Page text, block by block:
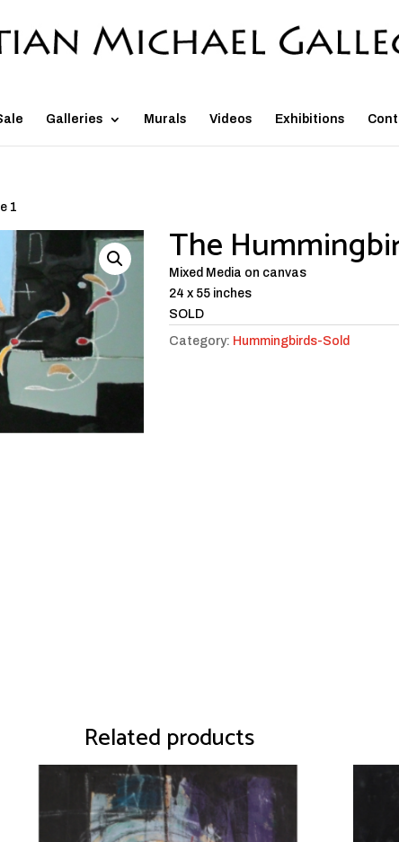
Galleries Murals Videos Exhibitions
1
The
Mixed Media on canvas
24 x 55 inches
SOLD
Category: Hummingbirds-Sold
Related products